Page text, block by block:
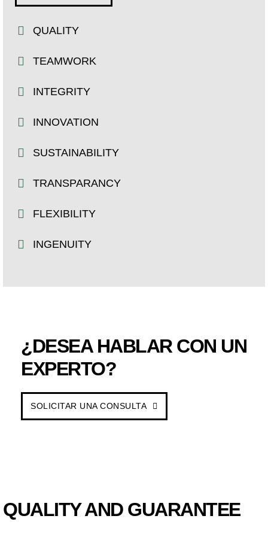
QUALITY
TEAMWORK
INTEGRITY
INNOVATION
SUSTAINABILITY
TRANSPARANCY
FLEXIBILITY
INGENUITY
¿DESEA HABLAR CON UN
EXPERTO?
SOLICITAR UNA CONSULTA
QUALITY AND GUARANTEE